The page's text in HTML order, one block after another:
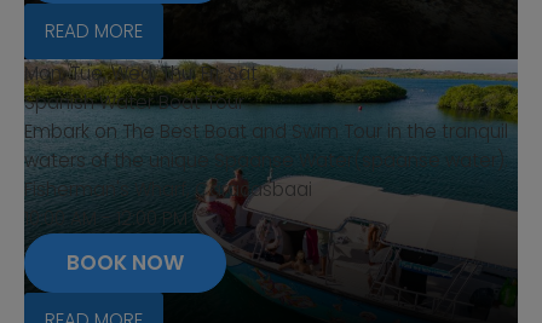
READ MORE
Mon, Tue, Wed, Thu, Fri, Sat
Spanish Water Boat Tour
Embark on The Best Boat and Swim Tour in the tranquil
waters of the unique Spaanse Water(spaanse water).
Fisherman's Wharf, Caracasbaai
10:00 AM - 12:00 PM
BOOK NOW